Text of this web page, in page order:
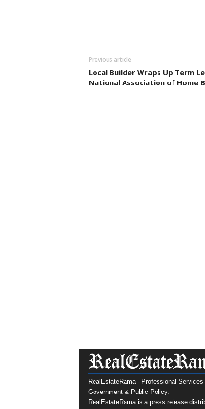
Previous article
Local Builder Wraps Up Term
National Association of Home
RealEstateRama - Professional Services
Government & Public Policy.
RealEstateRama is a press release